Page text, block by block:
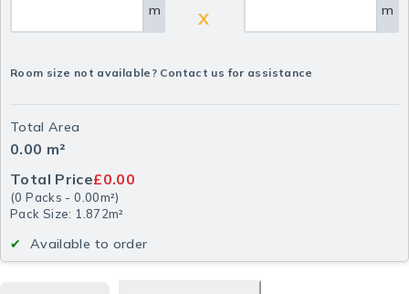
m X m
Room size not available? Contact us for assistance
Total Area
0.00 m²
Total Price£0.00
(0 Packs -0.00m²)
Pack Size: 1.872m²
Available to order